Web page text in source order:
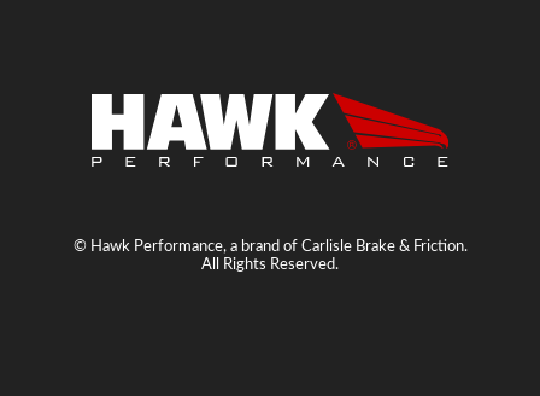
© Hawk Performance, a brand of Carlisle Brake & Friction.
All Rights Reserved.